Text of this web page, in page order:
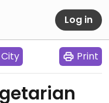
Log in
Print